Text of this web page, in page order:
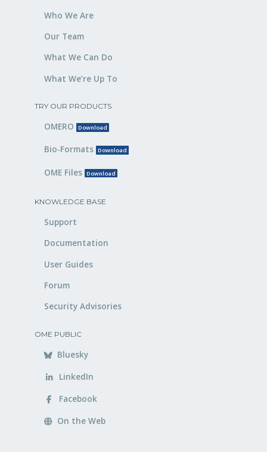
Who We Are
Our Team
What We Can Do
What We’re Up To
TRY OUR PRODUCTS
OMERO Download
Bio-Formats Download
OME Files Download
KNOWLEDGE BASE
Support
Documentation
User Guides
Forum
Security Advisories
OME PUBLIC
Bluesky
LinkedIn
Facebook
On the Web